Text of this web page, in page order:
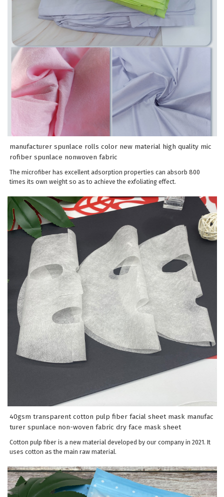
manufacturer spunlace rolls color new material high quality mic
rofiber spunlace nonwoven fabric
The microfiber has excellent adsorption properties can absorb 800
times its own weight so as to achieve the exfoliating effect.
40gsm transparent cotton pulp fiber facial sheet mask manufac
turer spunlace non-woven fabric dry face mask sheet
Cotton pulp fiber is a new material developed by our company in 2021. It
uses cotton as the main raw material.